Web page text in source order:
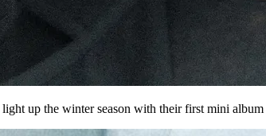
light up the winter season with theirfirst mini album